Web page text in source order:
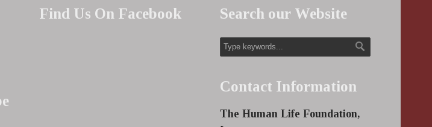
Find Us On Facebook Search our Website
Contact Information
The Human Life Foundation,